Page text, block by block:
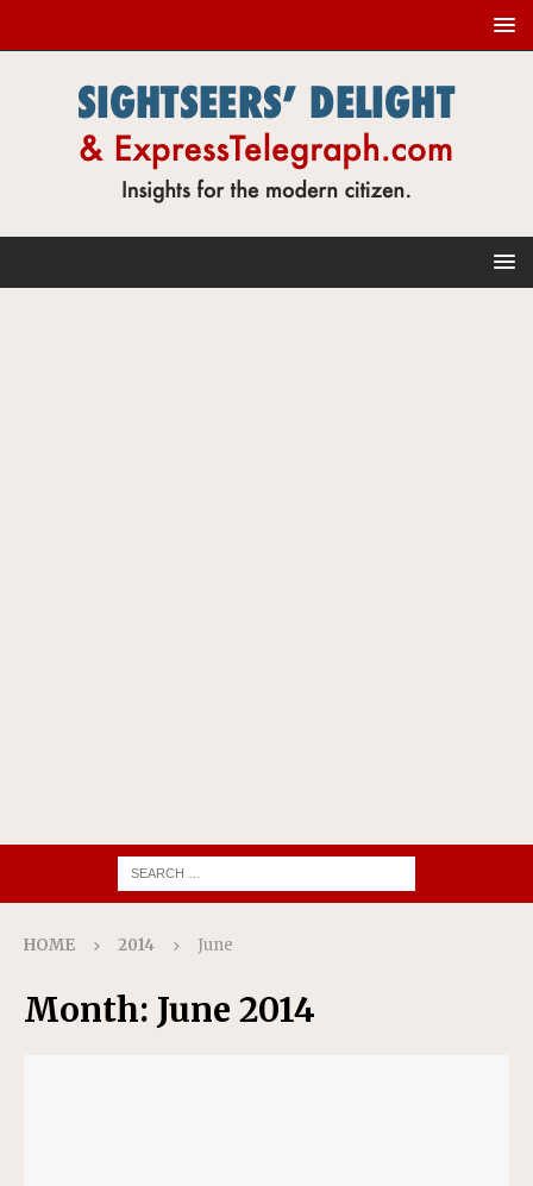
HOME 2014 June
Month: June 2014